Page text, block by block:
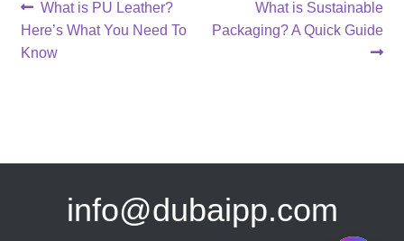
Post
navigation
Previous
post:
What is PU Leather?
Here’s What You Need To
Know
Next
post:
What is Sustainable
Packaging? A Quick Guide
info@dubaipp.com